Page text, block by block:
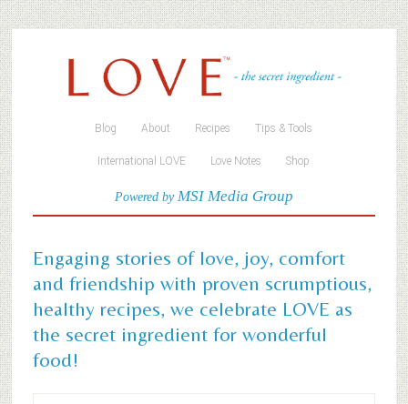
Blog About Recipes Tips & Tools
International LOVE Love Notes Shop
Powered byMSI Media Group
Engaging stories of love, joy, comfort
and friendship with proven scrumptious,
healthy recipes, we celebrate LOVE as
the secret ingredient for wonderful
food!